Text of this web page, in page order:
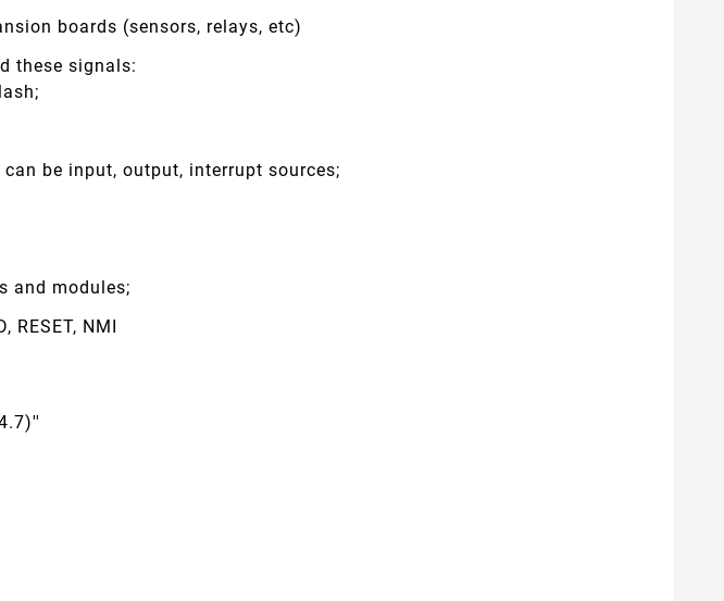
boards (sensors, relays, etc)
these signals:
be input, output, interrupt sources;
and modules;
RESET, NMI